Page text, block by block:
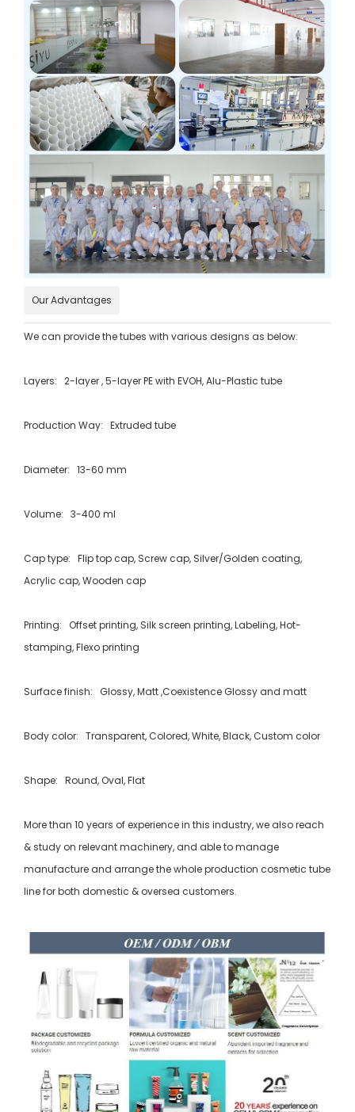
Our Advantages
We can provide the tubes with various designs as below:
Layers: 2-layer , 5-layer PE with EVOH, Alu-Plastic tube
Production Way: Extruded tube
Diameter: 13-60 mm
Volume: 3-400 ml
Cap type: Flip top cap, Screw cap, Silver/Golden coating,
Acrylic cap, Wooden cap
Printing: Offset printing, Silk screen printing, Labeling, Hot-
stamping, Flexo printing
Surface finish: Glossy, Matt ,Coexistence Glossy and matt
Body color: Transparent, Colored, White, Black, Custom color
Shape: Round, Oval, Flat
More than 10 years of experience in this industry, we also reach
& study on relevant machinery, and able to manage
manufacture and arrange the whole production cosmetic tube
line for both domestic & oversea customers.